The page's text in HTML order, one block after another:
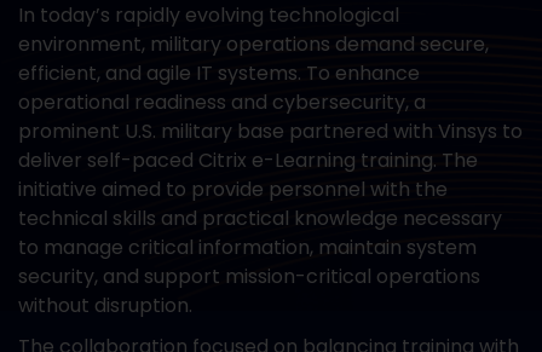
In today’s rapidly evolving technological
environment, military operations demand secure,
efficient, and agile IT systems. To enhance
operational readiness and cybersecurity, a
prominent U.S. military base partnered with Vinsys to
deliver self-paced Citrix e-Learning training. The
initiative aimed to provide personnel with the
technical skills and practical knowledge necessary
to manage critical information, maintain system
security, and support mission-critical operations
without disruption.